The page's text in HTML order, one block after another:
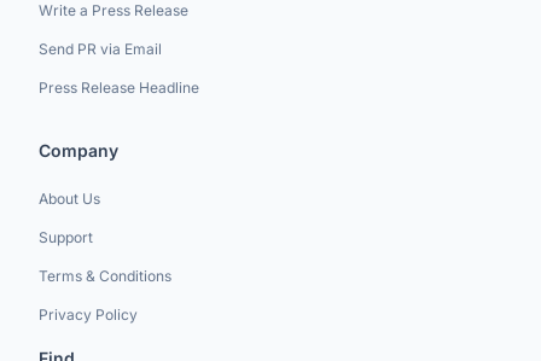
Write a Press Release
Send PR via Email
Press Release Headline
Company
About Us
Support
Terms & Conditions
Privacy Policy